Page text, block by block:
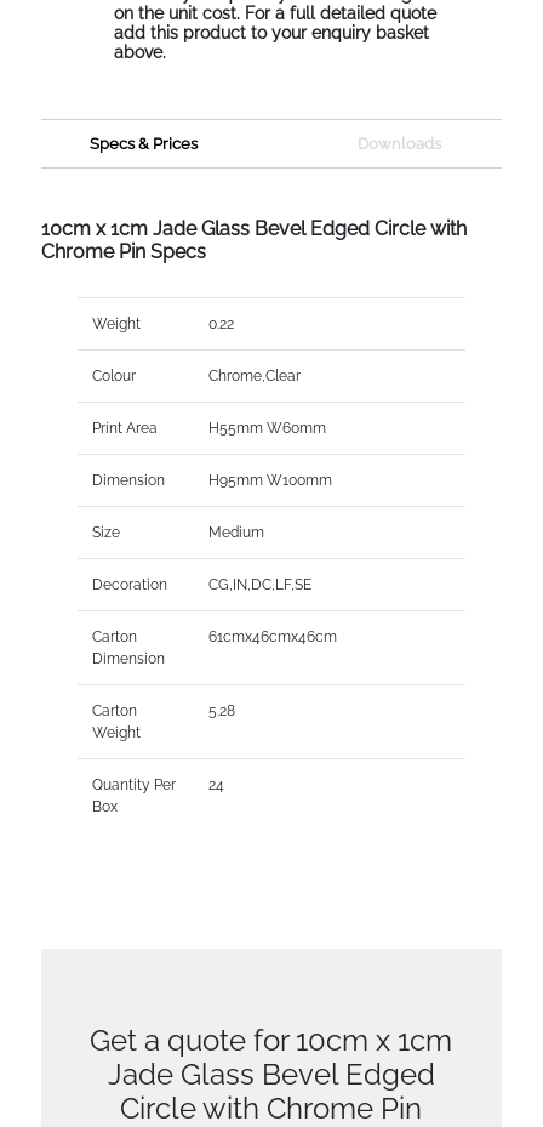
on the unit cost. For a full detailed quote
add this product to your enquiry basket
above.
Specs & Prices Downloads
10cm x 1cm Jade Glass Bevel Edged Circle with
Chrome Pin Specs
Weight 0.22
Colour Chrome,Clear
Print Area H55mm W60mm
Dimension H95mm W100mm
Size Medium
Decoration CG,IN,DC,LF,SE
Carton
Dimension
61cmx46cmx46cm
Carton
Weight
5.28
Quantity Per
Box
24
Get a quote for 10cm x 1cm
Jade Glass Bevel Edged
Circle with Chrome Pin